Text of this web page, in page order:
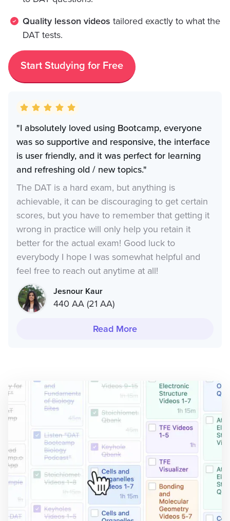
Quality lesson videos tailored exactly to what the
DAT tests.
Start Studying for Free
"I absolutely loved using Bootcamp, everyone
was so supportive and responsive, the interface
is user friendly, and it was perfect for learning
and refreshing old / new topics."
The DAT is a hard exam, but anything is
achievable, it can be discouraging to get certain
scores, but you have to remember that getting it
wrong in practice will only help you retain it
better for the actual exam! Good luck to
everybody I hope I was somewhat helpful and
feel free to reach out anytime at all!
Jesnour Kaur
440 AA (21 AA)
Read More